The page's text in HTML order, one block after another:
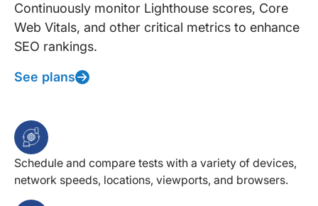
Continuously monitor Lighthouse scores, Core
Web Vitals, and other critical metrics to enhance
SEO rankings.
See plans
Schedule and compare tests with a variety of devices,
network speeds, locations, viewports, and browsers.